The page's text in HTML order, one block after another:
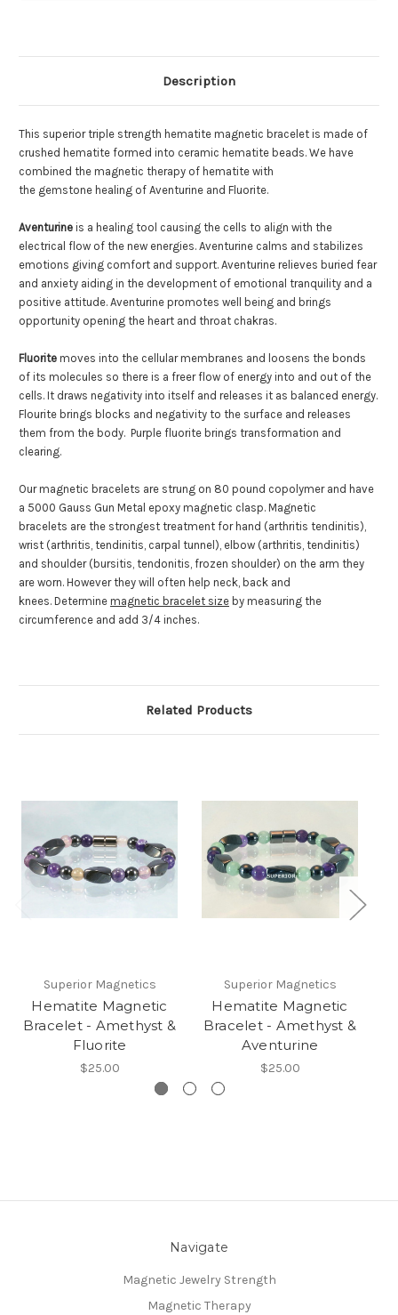
Description
This superior triple strength hematite magnetic bracelet is made of
crushed hematite formed into ceramic hematite beads. We have
combined the magnetic therapy of hematite with
the gemstone healing of Aventurine and Fluorite.
Aventurine is a healing tool causing the cells to align with the
electrical flow of the new energies. Aventurine calms and stabilizes
emotions giving comfort and support. Aventurine relieves buried fear
and anxiety aiding in the development of emotional tranquility and a
positive attitude. Aventurine promotes well being and brings
opportunity opening the heart and throat chakras.
Fluorite moves into the cellular membranes and loosens the bonds
of its molecules so there is a freer flow of energy into and out of the
cells. It draws negativity into itself and releases it as balanced energy.
Flourite brings blocks and negativity to the surface and releases
them from the body. Purple fluorite brings transformation and
clearing.
Our magnetic bracelets are strung on 80 pound copolymer and have
a 5000 Gauss Gun Metal epoxy magnetic clasp. Magnetic
bracelets are the strongest treatment for hand (arthritis tendinitis),
wrist (arthritis, tendinitis, carpal tunnel), elbow (arthritis, tendinitis)
and shoulder (bursitis, tendonitis, frozen shoulder) on the arm they
are worn. However they will often help neck, back and
knees. Determine magnetic bracelet size by measuring the
circumference and add 3/4 inches.
Related Products
Superior Magnetics
Hematite Magnetic
Bracelet - Amethyst &
Fluorite
$25.00
Superior Magnetics
Hematite Magnetic
Bracelet - Amethyst &
Aventurine
$25.00
Navigate
Magnetic Jewelry Strength
Magnetic Therapy